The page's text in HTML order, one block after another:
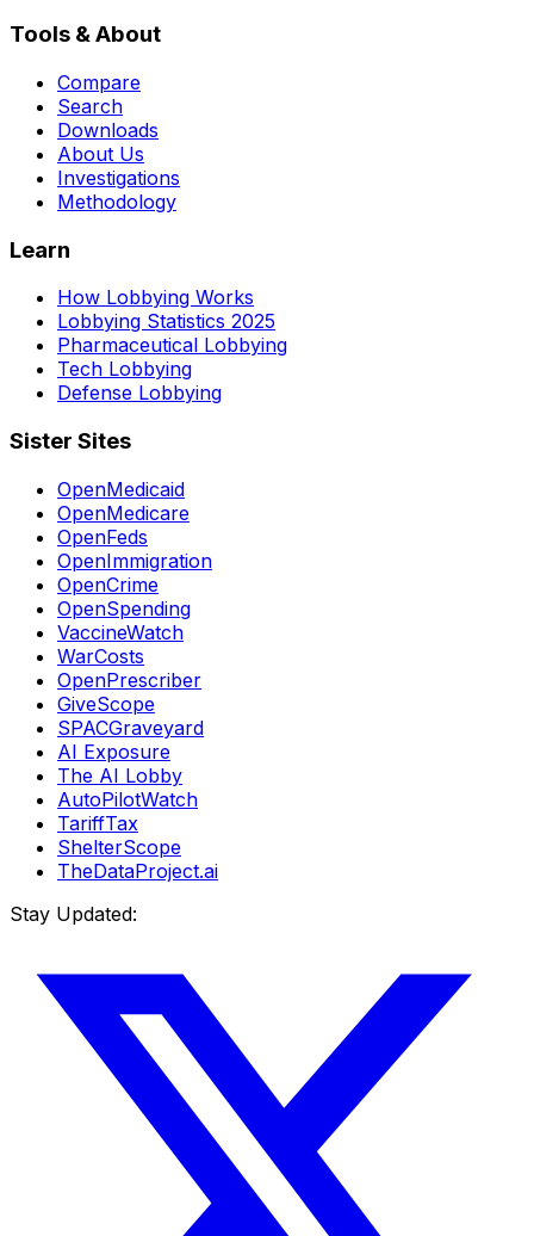
Tools & About
Compare
Search
Downloads
About Us
Investigations
Methodology
Learn
How Lobbying Works
Lobbying Statistics 2025
Pharmaceutical Lobbying
Tech Lobbying
Defense Lobbying
Sister Sites
OpenMedicaid
OpenMedicare
OpenFeds
OpenImmigration
OpenCrime
OpenSpending
VaccineWatch
WarCosts
OpenPrescriber
GiveScope
SPACGraveyard
AI Exposure
The AI Lobby
AutoPilotWatch
TariffTax
ShelterScope
TheDataProject.ai
Stay Updated: